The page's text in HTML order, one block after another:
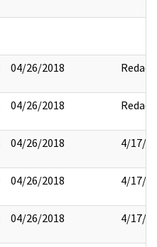
04/26/2018 Redact
04/26/2018 Redact
04/26/2018 4/17/
04/26/2018 4/17/
04/26/2018 4/17/